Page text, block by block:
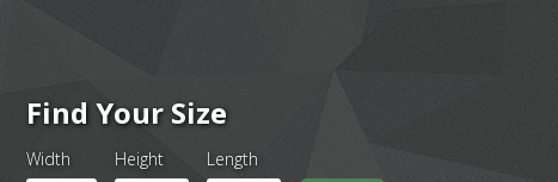
Find Your Size
Width Height Length